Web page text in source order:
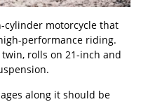
cylinder motorcycle that
performance riding.
twin, rolls on 21-inch and
along it should be